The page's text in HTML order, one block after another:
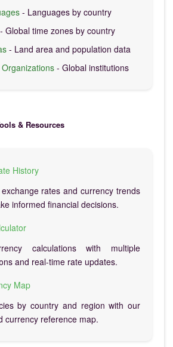
- Languages by country
- Global time zones by country
- Land area and population data
- Global institutions
& Resources
History
rates and currency trends
informed financial decisions.
calculations with multiple
and real-time rate updates.
Map
by country and region with our
currency reference map.